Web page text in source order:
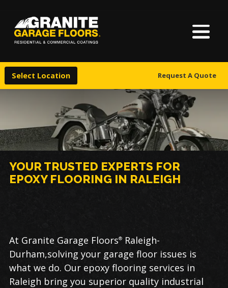
Select Location Request A Quote
About Us
Warranty & Financing
More
Granite
Floors
17700
Clair
Avenue,
Cleveland,
Varied
YOUR TRUSTED EXPERTS FOR
EPOXY FLOORING IN RALEIGH
Epoxy
Flooring
in
Raleigh
At Granite Garage Floors® Raleigh-
Durham,solving your garage floor issues is
what we do. Our epoxy flooring services in
Raleigh bring you superior quality industrial